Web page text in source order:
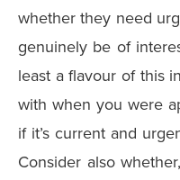
whether they need
genuinely be of
least a flavour of this
with when you were
if it’s current and
Consider also